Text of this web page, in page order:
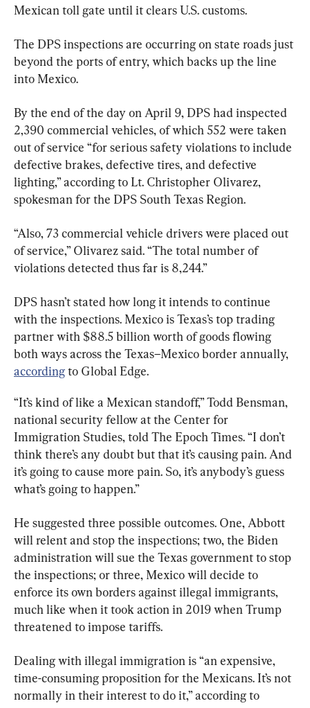
Mexican toll gate until it clears U.S. customs.
The DPS inspections are occurring on state roads just
beyond the ports of entry, which backs up the line
into Mexico.
By the end of the day on April 9, DPS had inspected
2,390 commercial vehicles, of which 552 were taken
out of service “for serious safety violations to include
defective brakes, defective tires, and defective
lighting,” according to Lt. Christopher Olivarez,
spokesman for the DPS South Texas Region.
“Also, 73 commercial vehicle drivers were placed out
of service,” Olivarez said. “The total number of
violations detected thus far is 8,244.”
DPS hasn’t stated how long it intends to continue
with the inspections. Mexico is Texas’s top trading
partner with $88.5 billion worth of goods flowing
both ways across the Texas–Mexico border annually,
according to Global Edge.
“It’s kind of like a Mexican standoff,” Todd Bensman,
national security fellow at the Center for
Immigration Studies, told The Epoch Times. “I don’t
think there’s any doubt but that it’s causing pain. And
it’s going to cause more pain. So, it’s anybody’s guess
what’s going to happen.”
He suggested three possible outcomes. One, Abbott
will relent and stop the inspections; two, the Biden
administration will sue the Texas government to stop
the inspections; or three, Mexico will decide to
enforce its own borders against illegal immigrants,
much like when it took action in 2019 when Trump
threatened to impose tariffs.
Dealing with illegal immigration is “an expensive,
time-consuming proposition for the Mexicans. It’s not
normally in their interest to do it,” according to